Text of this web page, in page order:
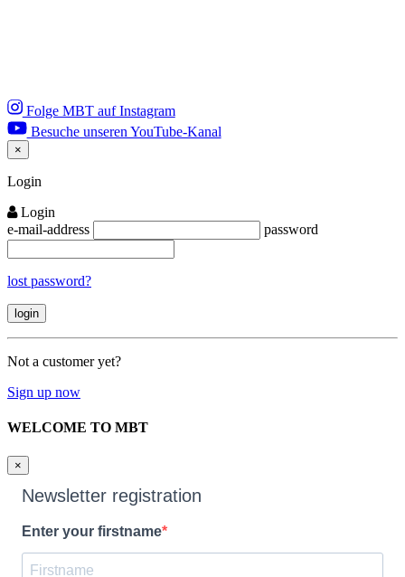
Folge MBT auf Instagram
Besuche unseren YouTube-Kanal
×
Close
Login
Login
e-mail-address
password
lost password?
Not a customer yet?
Sign up now
WELCOME TO MBT
×
Newsletter registration
Enter your firstname